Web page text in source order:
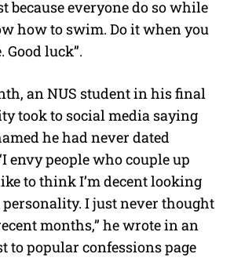
because everyone do so while
how to swim. Do it when you
Good luck”.
an NUS student in his final
took to social media saying
he had never dated
envy people who couple up
to think I’m decent looking
I just never thought
months,” he wrote in an
to popular confessions page